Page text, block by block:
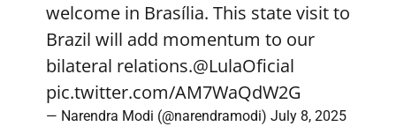
welcome in Brasília. This state visit to
Brazil will add momentum to our
bilateral relations.@LulaOficial
pic.twitter.com/AM7WaQdW2G
— Narendra Modi (@narendramodi) July 8, 2025